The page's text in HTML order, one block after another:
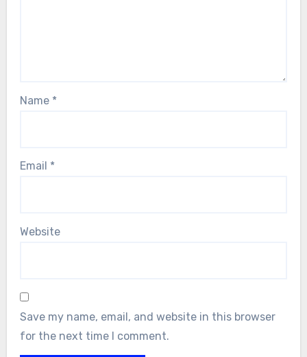
Name *
Email *
Website
Save my name, email, and website in this browser
for the next time I comment.